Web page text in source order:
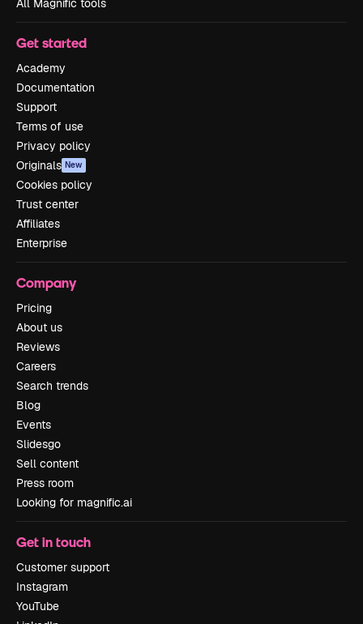
All Magnific tools
Get started
Academy
Documentation
Support
Terms of use
Privacy policy
Originals New
Cookies policy
Trust center
Affiliates
Enterprise
Company
Pricing
About us
Reviews
Careers
Search trends
Blog
Events
Slidesgo
Sell content
Press room
Looking for magnific.ai
Get in touch
Customer support
Instagram
YouTube